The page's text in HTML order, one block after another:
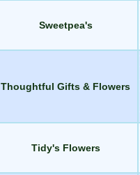
Sweetpea's
Thoughtful Gifts & Flowers
Tidy's Flowers